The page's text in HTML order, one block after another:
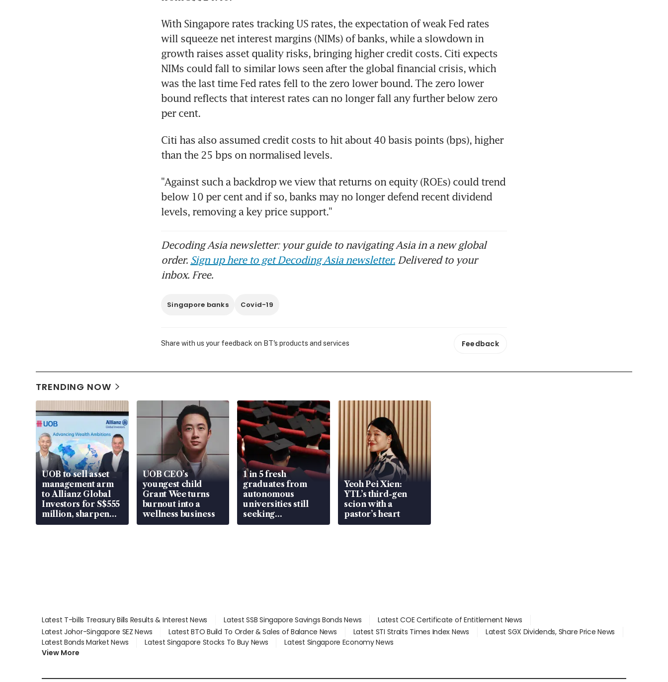
With Singapore rates tracking US rates, the expectation of weak Fed rates
will squeeze net interest margins (NIMs) of banks, while a slowdown in
growth raises asset quality risks, bringing higher credit costs. Citi expects
NIMs could fall to similar lows seen after the global financial crisis, which
was the last time Fed rates fell to the zero lower bound. The zero lower
bound reflects that interest rates can no longer fall any further below zero
per cent.
Citi has also assumed credit costs to hit about 40 basis points (bps), higher
than the 25 bps on normalised levels.
"Against such a backdrop we view that returns on equity (ROEs) could trend
below 10 per cent and if so, banks may no longer defend recent dividend
levels, removing a key price support."
Decoding Asia newsletter: your guide to navigating Asia in a new global
order. Sign up here to get Decoding Asia newsletter. Delivered to your
inbox. Free.
Singapore banks Covid-19
Share with us your feedback on BT's products and services Feedback
TRENDING NOW
UOB to sell asset
management arm
to Allianz Global
Investors for S$555
million, sharpen
wealth advisory
UOB CEO’s
youngest child
Grant Wee turns
burnout into a
wellness business
1 in 5 fresh
graduates from
autonomous
universities still
seeking
employment: MOM
Yeoh Pei Xien:
YTL’s third-gen
scion with a
pastor’s heart
Latest T-bills Treasury Bills Results & Interest News Latest SSB Singapore Savings Bonds News
Latest COE Certificate of Entitlement News
Latest Johor-Singapore SEZ News
Latest BTO Build To Order & Sales of Balance News Latest STI Straits Times Index News
Latest SGX Dividends, Share Price News
Latest Bonds Market News
Latest Singapore Stocks To Buy News
Latest Singapore Economy News
View More